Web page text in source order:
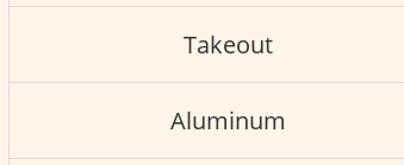
Takeout
Aluminum